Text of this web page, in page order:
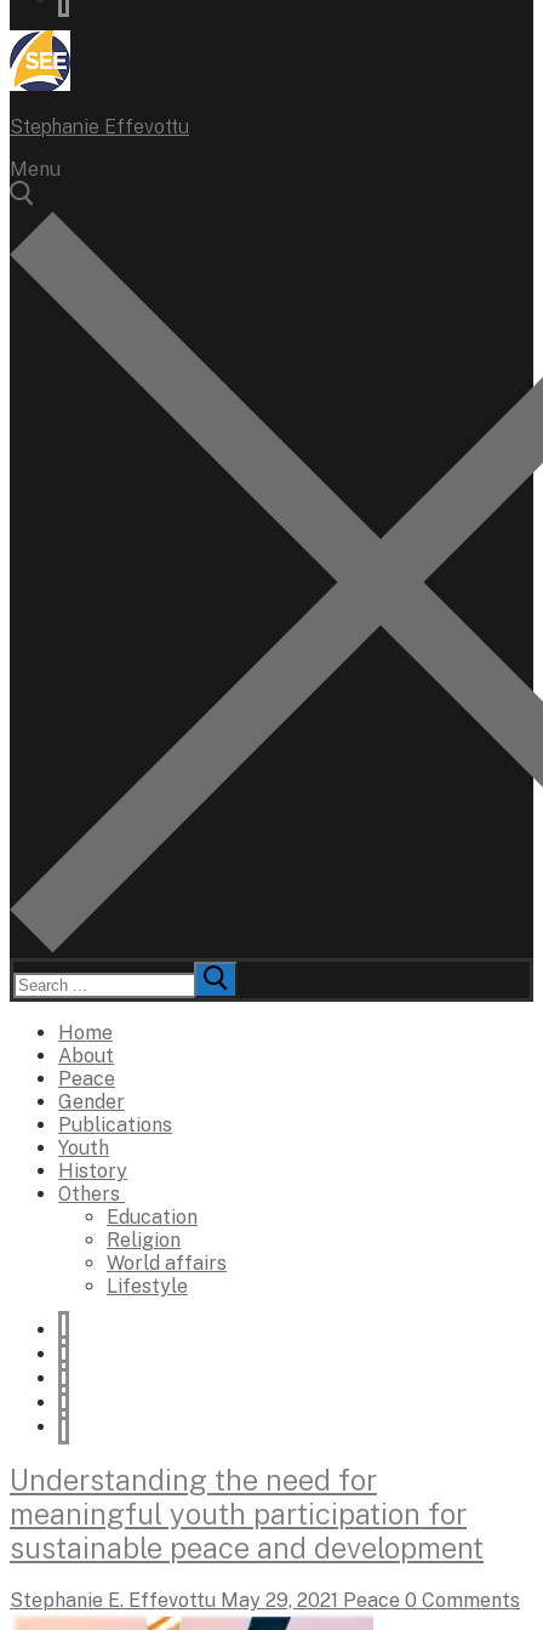
Stephanie Effevottu
Menu
Search
for:
Home
About
Peace
Gender
Publications
Youth
History
Others
Education
Religion
World affairs
Lifestyle
Understanding the need for
meaningful youth participation for
sustainable peace and development
Stephanie E. Effevottu May 29, 2021 Peace 0 Comments